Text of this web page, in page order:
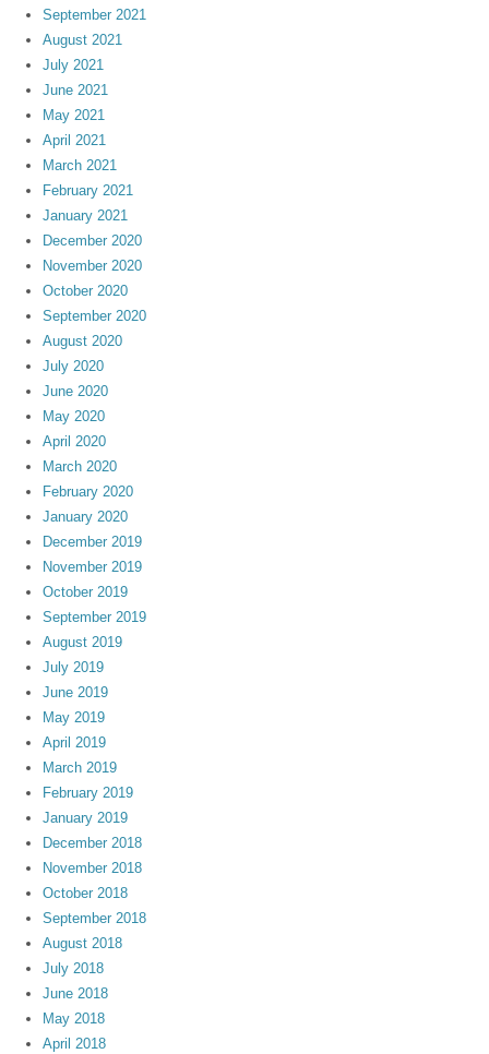
September 2021
August 2021
July 2021
June 2021
May 2021
April 2021
March 2021
February 2021
January 2021
December 2020
November 2020
October 2020
September 2020
August 2020
July 2020
June 2020
May 2020
April 2020
March 2020
February 2020
January 2020
December 2019
November 2019
October 2019
September 2019
August 2019
July 2019
June 2019
May 2019
April 2019
March 2019
February 2019
January 2019
December 2018
November 2018
October 2018
September 2018
August 2018
July 2018
June 2018
May 2018
April 2018